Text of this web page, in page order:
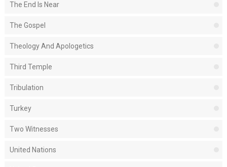
The End Is Near
The Gospel
Theology And Apologetics
Third Temple
Tribulation
Turkey
Two Witnesses
United Nations